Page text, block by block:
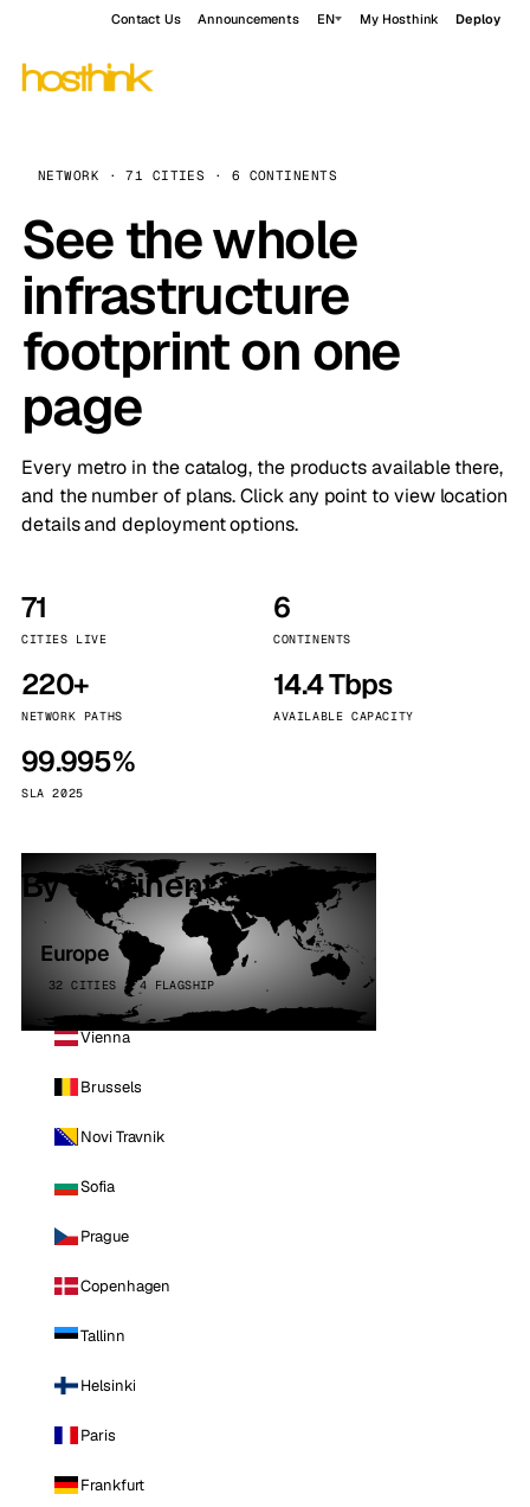
Contact Us Announcements EN My Hosthink Deploy
NETWORK · 71 CITIES · 6 CONTINENTS
See the whole
infrastructure
footprint on one
page
Every metro in the catalog, the products available there,
and the number of plans. Click any point to view location
details and deployment options.
71
CITIES LIVE
6
CONTINENTS
220+
NETWORK PATHS
14.4 Tbps
AVAILABLE CAPACITY
99.995%
SLA 2025
By continent
Europe
32 CITIES · 4 FLAGSHIP
Vienna
Brussels
Novi Travnik
Sofia
Prague
Copenhagen
Tallinn
Helsinki
Paris
Frankfurt